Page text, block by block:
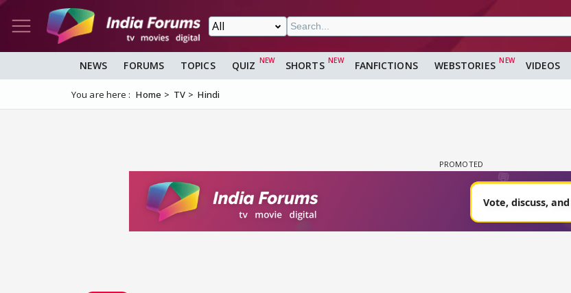
NEWS FORUMS TOPICS QUIZ SHORTS FANFICTIONS WEBSTORIES VIDEOS
You are here : Home TV Hindi